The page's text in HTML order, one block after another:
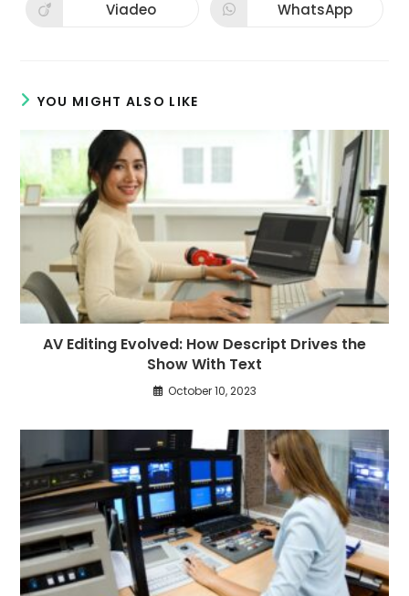
new
window
new
window
Opens
Viadeo Opens
WhatsApp
YOU MIGHT ALSO LIKE
AV Editing Evolved: How Descript Drives the
Show With Text
October 10, 2023